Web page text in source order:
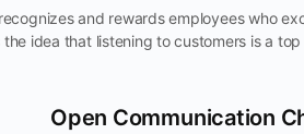
and rewards employees who
idea that listening to customers is a